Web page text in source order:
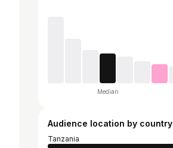
Median
Audience location by country
Tanzania